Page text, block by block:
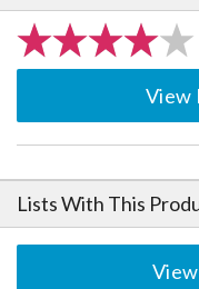
View
Lists With This